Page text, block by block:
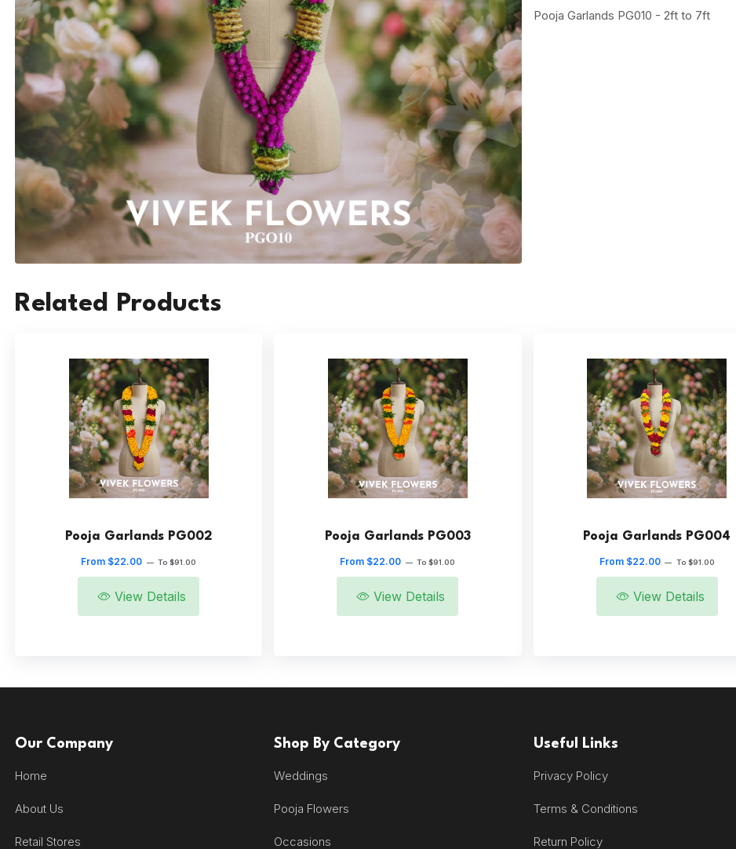
Pooja Garlands PG010 - 2ft to 7ft
Related Products
Pooja Garlands PG002
From $22.00 — To $91.00
View Details
Pooja Garlands PG003
From $22.00 — To $91.00
View Details
Pooja Garlands PG004
From $22.00 — To $91.00
View Details
Our Company
Home
About Us
Retail Stores
Shop By Category
Weddings
Pooja Flowers
Occasions
Useful Links
Privacy Policy
Terms & Conditions
Return Policy